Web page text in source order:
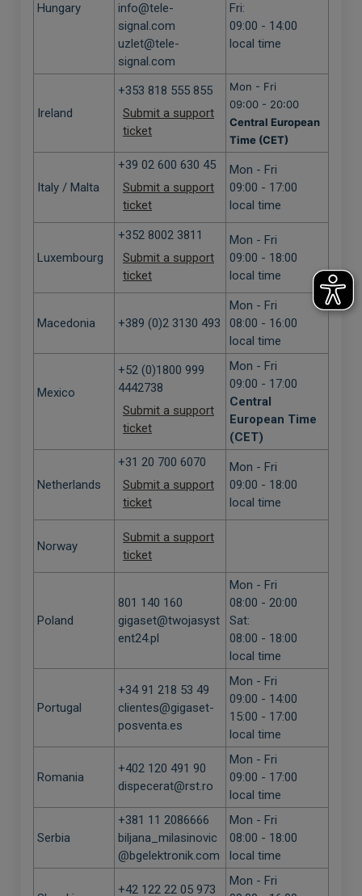
Hungary
info@tele-
signal.com
uzlet@tele-
signal.com
Fri:
09:00 - 14:00
local time
Ireland
+353 818 555 855
Submit a support
ticket
Mon - Fri
09:00 - 20:00
Central European
Time (CET)
Italy / Malta
+39 02 600 630 45
Submit a support
ticket
Mon - Fri
09:00 - 17:00
local time
Luxembourg
+352 8002 3811
Submit a support
ticket
Mon - Fri
09:00 - 18:00
local time
Macedonia +389 (0)2 3130 493
Mon - Fri
08:00 - 16:00
local time
Mexico
+52 (0)1800 999
4442738
Submit a support
ticket
Mon - Fri
09:00 - 17:00
Central
European Time
(CET)
Netherlands
+31 20 700 6070
Submit a support
ticket
Mon - Fri
09:00 - 18:00
local time
Norway
Submit a support
ticket
Poland
801 140 160
gigaset@twojasyst
ent24.pl
Mon - Fri
08:00 - 20:00
Sat:
08:00 - 18:00
local time
Portugal
+34 91 218 53 49
clientes@gigaset-
posventa.es
Mon - Fri
09:00 - 14:00
15:00 - 17:00
local time
Romania
+402 120 491 90
dispecerat@rst.ro
Mon - Fri
09:00 - 17:00
local time
Serbia
+381 11 2086666
biljana_milasinovic
@bgelektronik.com
Mon - Fri
08:00 - 18:00
local time
+42 122 22 05 973
Mon - Fri